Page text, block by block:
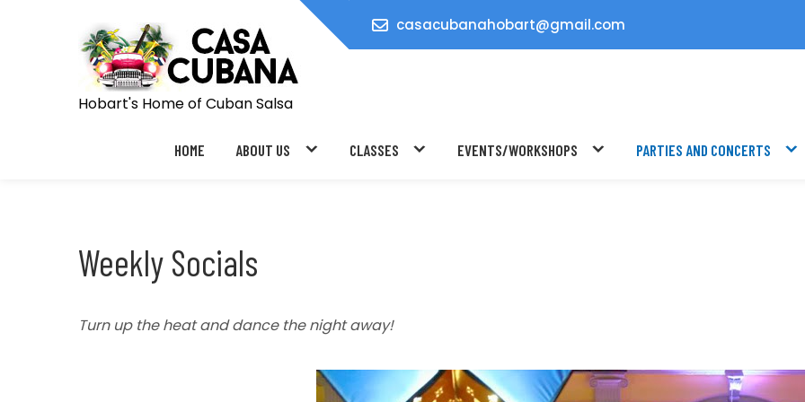
casacubanahobart@gmail.com
Hobart's Home of Cuban Salsa
HOME ABOUT US CLASSES EVENTS/WORKSHOPS PARTIES AND CONCERTS
Weekly Socials
Turn up the heat and dance the night away!